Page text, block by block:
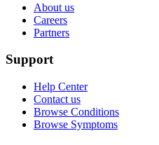
About us
Careers
Partners
Support
Help Center
Contact us
Browse Conditions
Browse Symptoms